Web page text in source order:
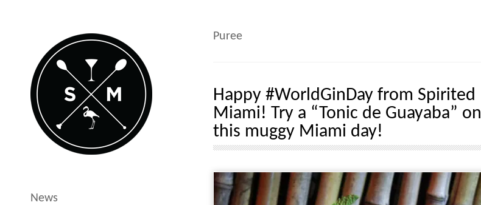
News
Puree
Happy #WorldGinDay from Spirited
Miami! Try a “Tonic de Guayaba” on
this muggy Miami day!